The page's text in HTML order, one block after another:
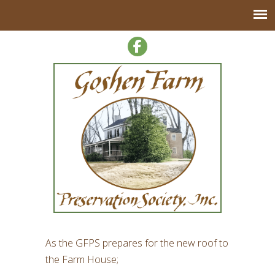
As the GFPS prepares for the new roof to
the Farm House;